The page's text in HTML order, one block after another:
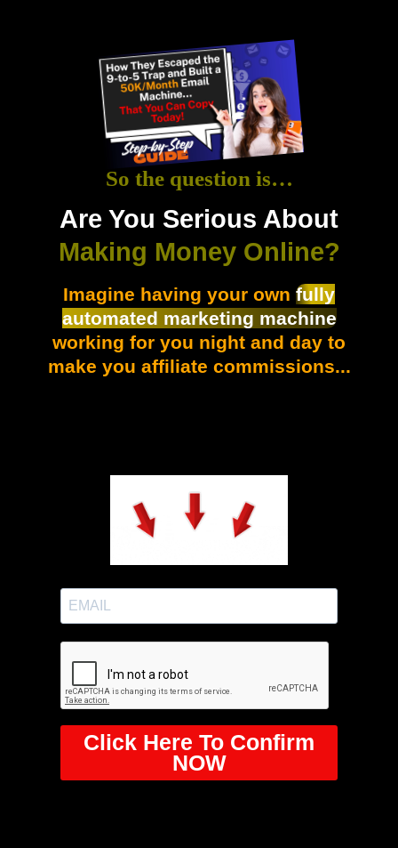
So the question is…
Are You Serious About
Making Money Online?
Imagine having your own fully
automated marketing machine
working for you night and day to
make you affiliate commissions...